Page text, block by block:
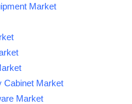
Market
Cabinet Market
Market